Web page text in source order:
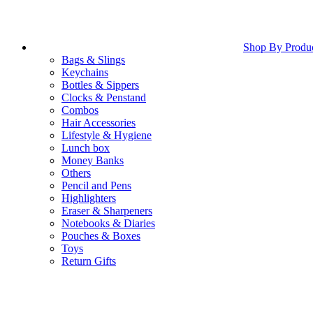
Shop By
Bags & Slings
Keychains
Bottles & Sippers
Clocks & Penstand
Combos
Hair Accessories
Lifestyle & Hygiene
Lunch box
Money Banks
Others
Pencil and Pens
Highlighters
Eraser & Sharpeners
Notebooks & Diaries
Pouches & Boxes
Toys
Return Gifts